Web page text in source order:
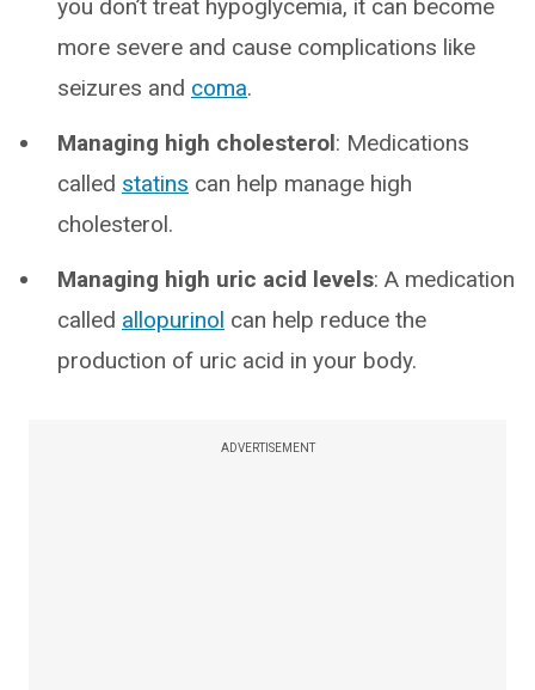
you don’t treat hypoglycemia, it can become
more severe and cause complications like
seizures and coma.
Managing high cholesterol: Medications
called statins can help manage high
cholesterol.
Managing high uric acid levels: A medication
called allopurinol can help reduce the
production of uric acid in your body.
ADVERTISEMENT